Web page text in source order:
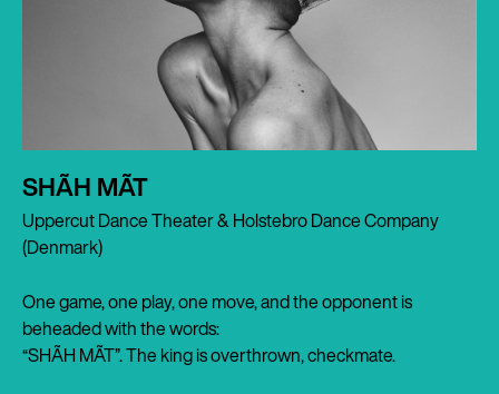
SHÃH MÃT
Uppercut Dance Theater & Holstebro Dance Company
(Denmark)
One game, one play, one move, and the opponent is
beheaded with the words:
“SHÃH MÃT”. The king is overthrown, checkmate.